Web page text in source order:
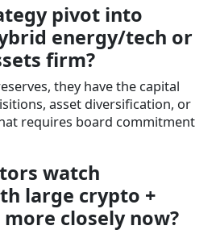
pivot into
energy/tech or
firm?
they have the capital
asset diversification, or
requires board commitment
watch
large crypto +
closely now?